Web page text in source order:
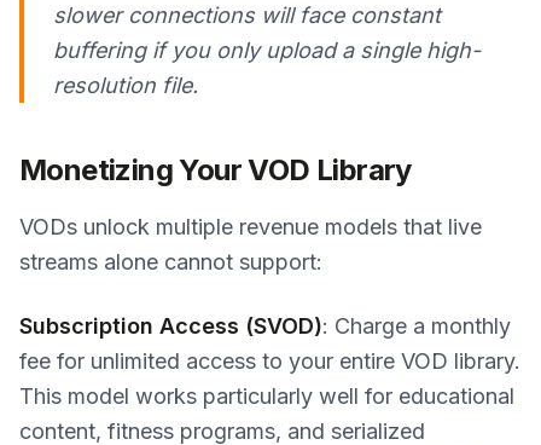
slower connections will face constant
buffering if you only upload a single high-
resolution file.
Monetizing Your VOD Library
VODs unlock multiple revenue models that live
streams alone cannot support:
Subscription Access (SVOD): Charge a monthly
fee for unlimited access to your entire VOD library.
This model works particularly well for educational
content, fitness programs, and serialized